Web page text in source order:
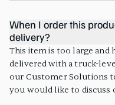
When I order this
delivery?
This item is too large and
delivered with a truck-
our Customer Solutions
you would like to discuss